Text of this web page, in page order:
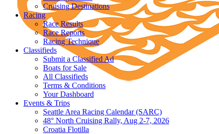
Cruising Destinations
Racing
Race Results
Race Reports
Racing Technique
Classifieds
Submit a Classified Ad
Boats for Sale
All Classifieds
Terms & Conditions
Your Dashboard
Events & Trips
Seattle Area Racing Calendar (SARC)
48° North Cruising Rally, Aug 2-7, 2026
Croatia Flotilla